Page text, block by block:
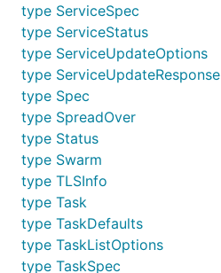
type ServiceSpec
type ServiceStatus
type ServiceUpdateOptions
type ServiceUpdateResponse
type Spec
type SpreadOver
type Status
type Swarm
type TLSInfo
type Task
type TaskDefaults
type TaskListOptions
type TaskSpec